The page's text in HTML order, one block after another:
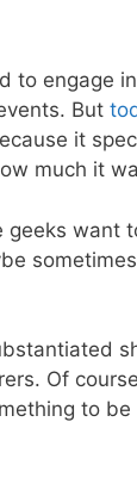
to engage
But
it
much it
geeks want
Of
to